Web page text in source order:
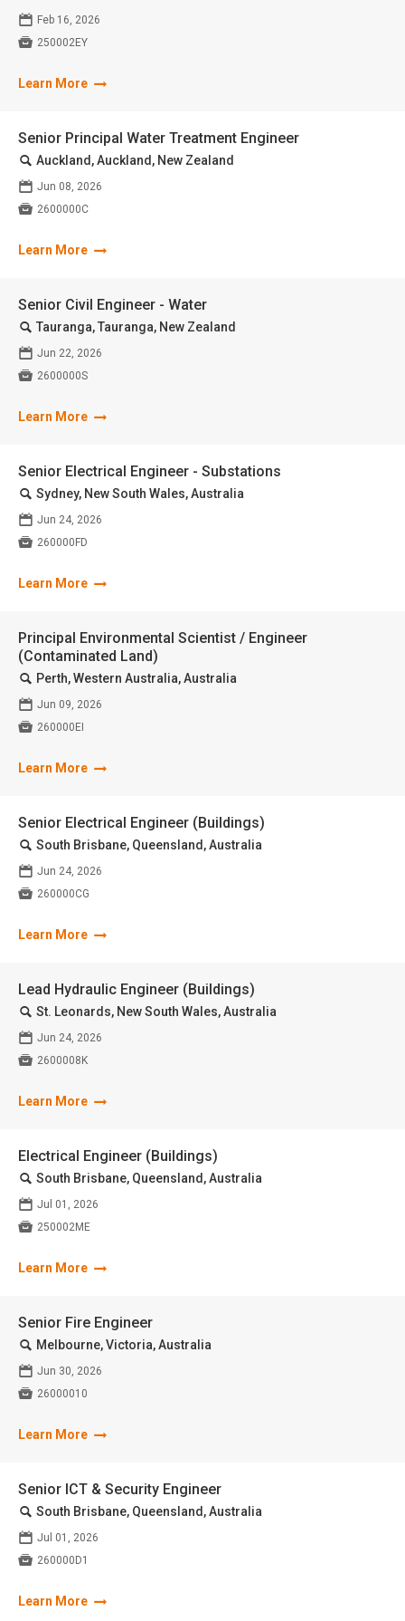
📅 Feb 16, 2026
 250002EY
Learn More
Senior Principal Water Treatment Engineer
🔍 Auckland, Auckland, New Zealand
📅 Jun 08, 2026
 2600000C
Learn More
Senior Civil Engineer - Water
🔍 Tauranga, Tauranga, New Zealand
📅 Jun 22, 2026
 2600000S
Learn More
Senior Electrical Engineer - Substations
🔍 Sydney, New South Wales, Australia
📅 Jun 24, 2026
 260000FD
Learn More
Principal Environmental Scientist / Engineer
(Contaminated Land)
🔍 Perth, Western Australia, Australia
📅 Jun 09, 2026
 260000EI
Learn More
Senior Electrical Engineer (Buildings)
🔍 South Brisbane, Queensland, Australia
📅 Jun 24, 2026
 260000CG
Learn More
Lead Hydraulic Engineer (Buildings)
🔍 St. Leonards, New South Wales, Australia
📅 Jun 24, 2026
 2600008K
Learn More
Electrical Engineer (Buildings)
🔍 South Brisbane, Queensland, Australia
📅 Jul 01, 2026
 250002ME
Learn More
Senior Fire Engineer
🔍 Melbourne, Victoria, Australia
📅 Jun 30, 2026
 26000010
Learn More
Senior ICT & Security Engineer
🔍 South Brisbane, Queensland, Australia
📅 Jul 01, 2026
 260000D1
Learn More